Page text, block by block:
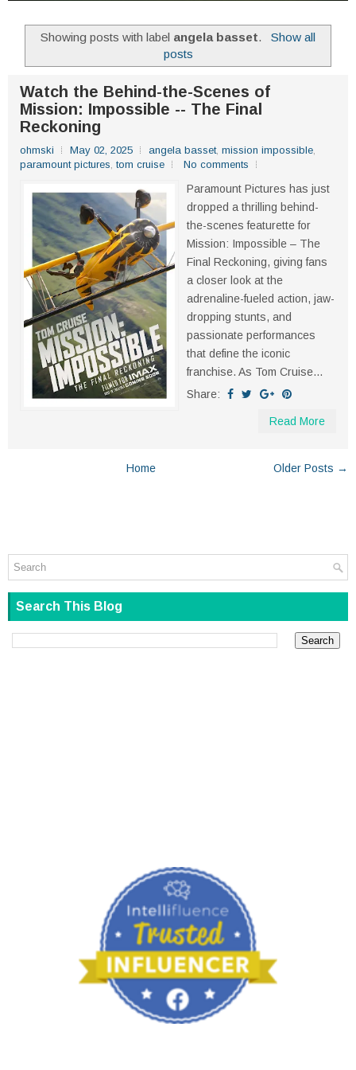
Showing posts with label angela basset.
Show all
posts
Watch the Behind-the-Scenes of
Mission: Impossible -- The Final
Reckoning
ohmski May 02, 2025 angela basset, mission impossible,
paramount pictures, tom cruise No comments
Paramount Pictures has just
dropped a thrilling behind-
the-scenes featurette for
Mission: Impossible – The
Final Reckoning, giving fans
a closer look at the
adrenaline-fueled action, jaw-
dropping stunts, and
passionate performances
that define the iconic
franchise. As Tom Cruise...
Share:
Read More
Older Posts →
Home
Search This Blog